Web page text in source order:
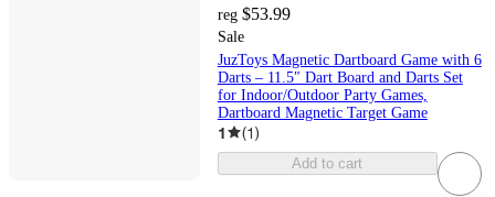
reg $53.99
Sale
JuzToys Magnetic Dartboard Game with 6
Darts – 11.5″ Dart Board and Darts Set
for Indoor/Outdoor Party Games,
Dartboard Magnetic Target Game
1 (1)
Add to cart